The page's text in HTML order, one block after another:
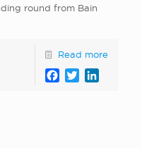
round from Bain
Read more
Facebook
Twitter